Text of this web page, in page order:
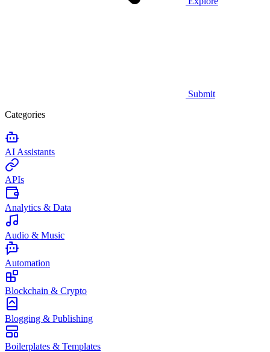
Submit
Categories
AI Assistants
APIs
Analytics & Data
Audio & Music
Automation
Blockchain & Crypto
Blogging & Publishing
Boilerplates & Templates